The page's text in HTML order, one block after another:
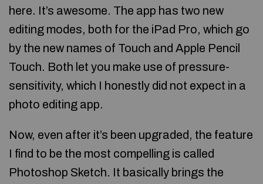
here. It’s awesome. The app has two new
editing modes, both for the iPad Pro, which go
by the new names of Touch and Apple Pencil
Touch. Both let you make use of pressure-
sensitivity, which I honestly did not expect in a
photo editing app.
Now, even after it’s been upgraded, the feature
I find to be the most compelling is called
Photoshop Sketch. It basically brings the